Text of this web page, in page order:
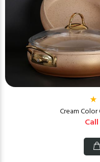
Cream